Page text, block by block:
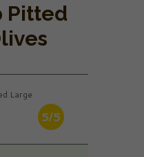
Pitted
Large
5/5